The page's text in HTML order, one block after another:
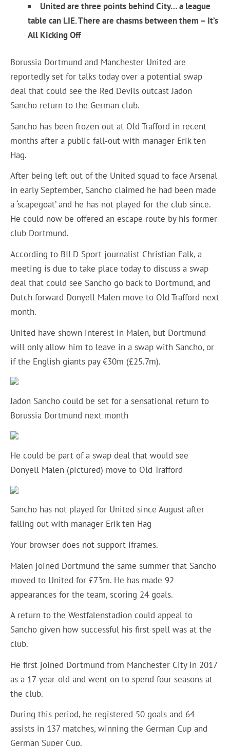
United are three points behind City… a league
table can LIE. There are chasms between them – It’s
All Kicking Off
Borussia Dortmund and Manchester United are
reportedly set for talks today over a potential swap
deal that could see the Red Devils outcast Jadon
Sancho return to the German club.
Sancho has been frozen out at Old Trafford in recent
months after a public fall-out with manager Erik ten
Hag.
After being left out of the United squad to face Arsenal
in early September, Sancho claimed he had been made
a ‘scapegoat’ and he has not played for the club since.
He could now be offered an escape route by his former
club Dortmund.
According to BILD Sport journalist Christian Falk, a
meeting is due to take place today to discuss a swap
deal that could see Sancho go back to Dortmund, and
Dutch forward Donyell Malen move to Old Trafford next
month.
United have shown interest in Malen, but Dortmund
will only allow him to leave in a swap with Sancho, or
if the English giants pay €30m (£25.7m).
Jadon Sancho could be set for a sensational return to
Borussia Dortmund next month
He could be part of a swap deal that would see
Donyell Malen (pictured) move to Old Trafford
Sancho has not played for United since August after
falling out with manager Erik ten Hag
Your browser does not support iframes.
Malen joined Dortmund the same summer that Sancho
moved to United for £73m. He has made 92
appearances for the team, scoring 24 goals.
A return to the Westfalenstadion could appeal to
Sancho given how successful his first spell was at the
club.
He first joined Dortmund from Manchester City in 2017
as a 17-year-old and went on to spend four seasons at
the club.
During this period, he registered 50 goals and 64
assists in 137 matches, winning the German Cup and
German Super Cup.